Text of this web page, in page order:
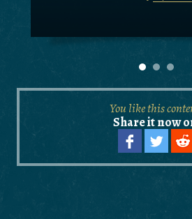
You like this
Share it now